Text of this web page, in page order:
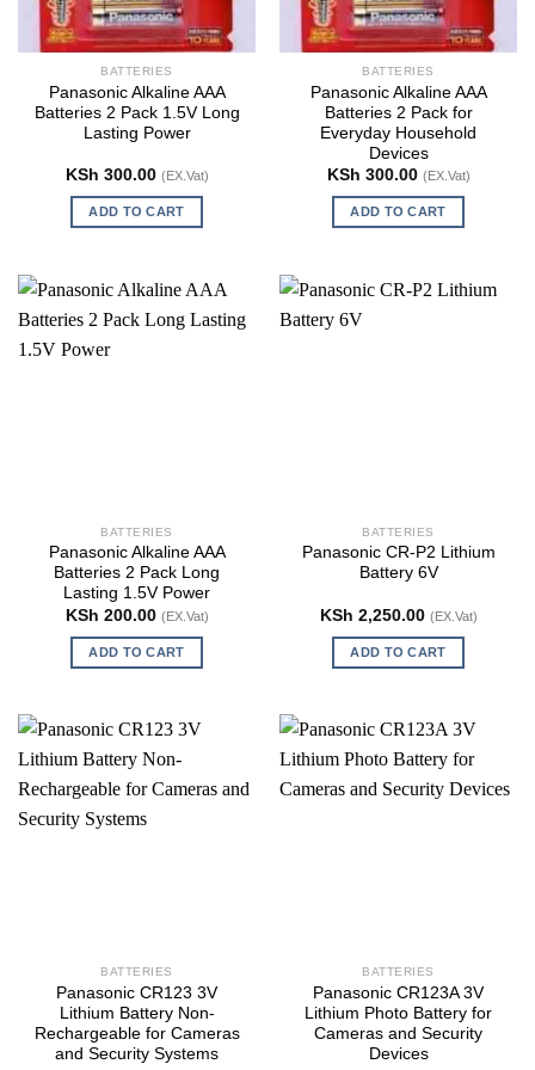
BATTERIES
Panasonic Alkaline AAA
Batteries 2 Pack 1.5V Long
Lasting Power
KSh 300.00 (EX.Vat)
ADD TO CART
BATTERIES
Panasonic Alkaline AAA
Batteries 2 Pack for
Everyday Household
Devices
KSh 300.00 (EX.Vat)
ADD TO CART
BATTERIES
Panasonic Alkaline AAA
Batteries 2 Pack Long
Lasting 1.5V Power
KSh 200.00 (EX.Vat)
ADD TO CART
BATTERIES
Panasonic CR-P2 Lithium
Battery 6V
KSh 2,250.00 (EX.Vat)
ADD TO CART
BATTERIES
Panasonic CR123 3V
Lithium Battery Non-
Rechargeable for Cameras
and Security Systems
BATTERIES
Panasonic CR123A 3V
Lithium Photo Battery for
Cameras and Security
Devices